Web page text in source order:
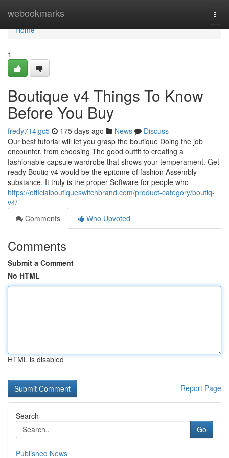
webookmarks
Home
Home
1
Boutique v4 Things To Know
Before You Buy
fredy714jgc5 175 days ago News
Discuss
Our best tutorial will let you grasp the boutique Doing the job
encounter, from choosing The good outfit to creating a
fashionable capsule wardrobe that shows your temperament. Get
ready Boutiq v4 would be the epitome of fashion Assembly
substance. It truly is the proper Software for people who
https://officialboutiqueswitchbrand.com/product-category/boutiq-
v4/
Comments
Who Upvoted
Comments
Submit a Comment
No HTML
HTML is disabled
Report Page
Search
Go
Published News